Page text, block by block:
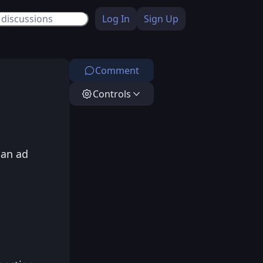
Log In Sign Up
ad
Comment
Controls